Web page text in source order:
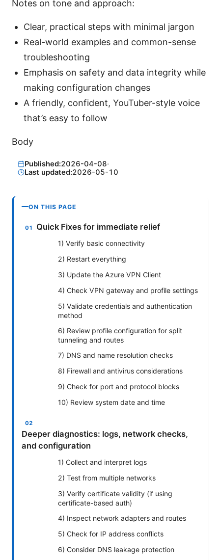
Notes on tone and approach:
Clear, practical steps with minimal jargon
Real-world examples and common-sense
troubleshooting
Emphasis on safety and data integrity while
making configuration changes
A friendly, confident, YouTuber-style voice
that’s easy to follow
Body
Published:2026-04-08·
Last updated:2026-05-10
ON THIS PAGE
Quick Fixes for immediate relief
1) Verify basic connectivity
2) Restart everything
3) Update the Azure VPN Client
4) Check VPN gateway and profile settings
5) Validate credentials and authentication
method
6) Review profile configuration for split
tunneling and routes
7) DNS and name resolution checks
8) Firewall and antivirus considerations
9) Check for port and protocol blocks
10) Review system date and time
Deeper diagnostics: logs, network checks,
and configuration
1) Collect and interpret logs
2) Test from multiple networks
3) Verify certificate validity (if using
certificate-based auth)
4) Inspect network adapters and routes
5) Check for IP address conflicts
6) Consider DNS leakage protection